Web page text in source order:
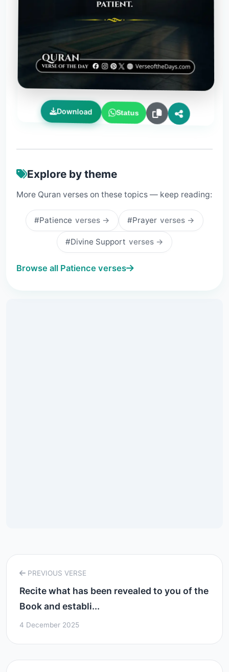
Download Status
Explore by theme
More Quran verses on these topics — keep reading:
#Patience verses → #Prayer verses →
#Divine Support verses →
Browse all Patience verses
PREVIOUS VERSE
Recite what has been revealed to you of the
Book and establi...
4 December 2025